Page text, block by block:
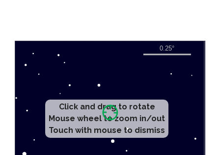
Click and drag to rotate
Mouse wheel to zoom in/out
Touch with mouse to dismiss